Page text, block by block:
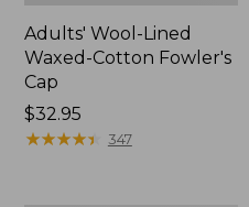
Adults' Wool-Lined
Waxed-Cotton Fowler's
Cap
Price:
$32.95
$32.95
★★★★★
★★★★★ 347